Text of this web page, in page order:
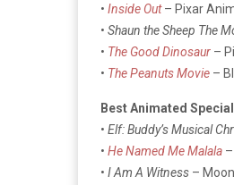
• Inside Out– Pixar
• Shaun the Sheep The
• The Good Dinosaur –
• The Peanuts Movie –
Best Animated
• Elf: Buddy’s Musical
• He Named Me Malala
• I Am A Witness –